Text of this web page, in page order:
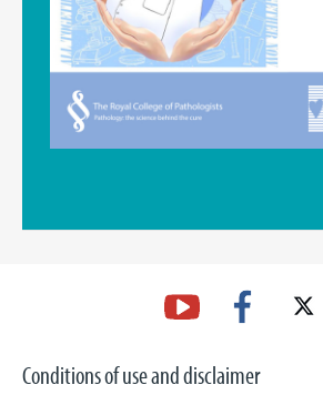
Conditions of use and disclaimer